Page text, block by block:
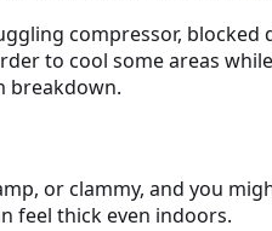
compressor,
to cool some areas
breakdown.
or clammy, and you
feel thick even indoors.